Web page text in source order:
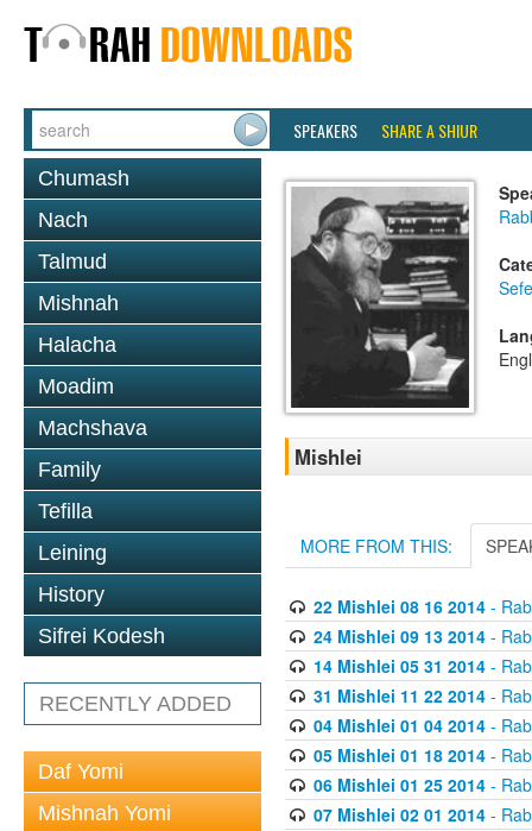
SPEAKERS SHARE A SHIUR
Chumash
Nach
Talmud
Mishnah
Halacha
Moadim
Machshava
Family
Tefilla
Leining
History
Sifrei Kodesh
RECENTLY ADDED
Daf Yomi
Mishnah Yomi
Mishlei
MORE FROM THIS:
22 Mishlei 08 16 2014-
24 Mishlei 09 13 2014-
14 Mishlei 05 31 2014-
31 Mishlei 11 22 2014-
04 Mishlei 01 04 2014-
05 Mishlei 01 18 2014-
06 Mishlei 01 25 2014-
07 Mishlei 02 01 2014-